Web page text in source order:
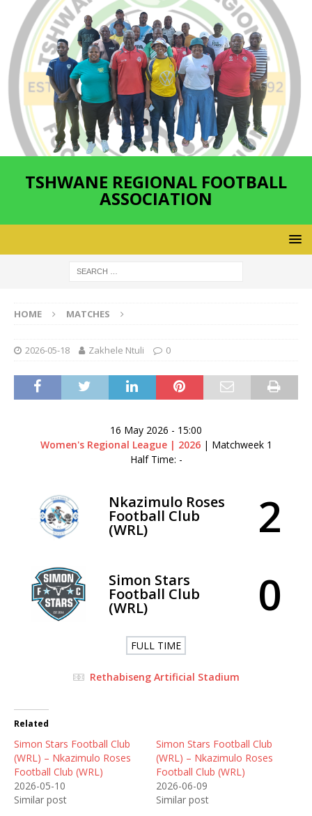
TSHWANE REGIONAL FOOTBALL
ASSOCIATION
HOME MATCHES
2026-05-18 Zakhele Ntuli 0
16 May 2026 - 15:00
Women's Regional League | 2026 | Matchweek 1
Half Time: -
Nkazimulo Roses
Football Club
(WRL) 2
Simon Stars
Football Club
(WRL) 0
FULL TIME
Rethabiseng Artificial Stadium
Related
Simon Stars Football Club
(WRL) – Nkazimulo Roses
Football Club (WRL)
2026-05-10
Similar post
Simon Stars Football Club
(WRL) – Nkazimulo Roses
Football Club (WRL)
2026-06-09
Similar post